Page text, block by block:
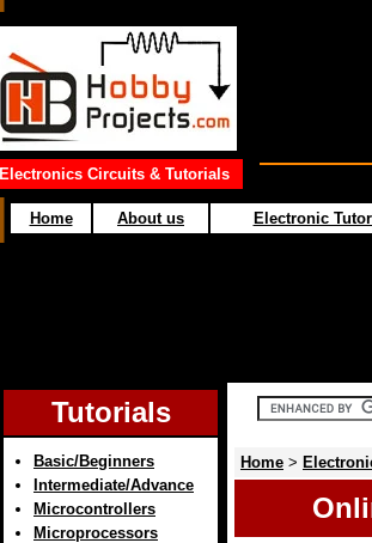
Electronics Circuits & Tutorials
Home About us Electronic
Tutorials
Basic/Beginners
Intermediate/Advance
Microcontrollers
Microprocessors
Home >